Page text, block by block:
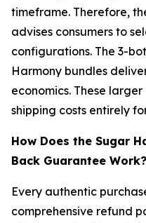
timeframe. Therefore,
advises consumers to
configurations. The 3-
Harmony bundles
economics. These
shipping costs entirely
How Does the Sugar
Back Guarantee Work?
Every authentic
comprehensive refund